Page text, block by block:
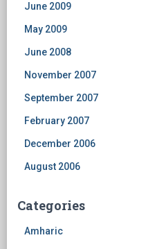
June 2009
May 2009
June 2008
November 2007
September 2007
February 2007
December 2006
August 2006
Categories
Amharic